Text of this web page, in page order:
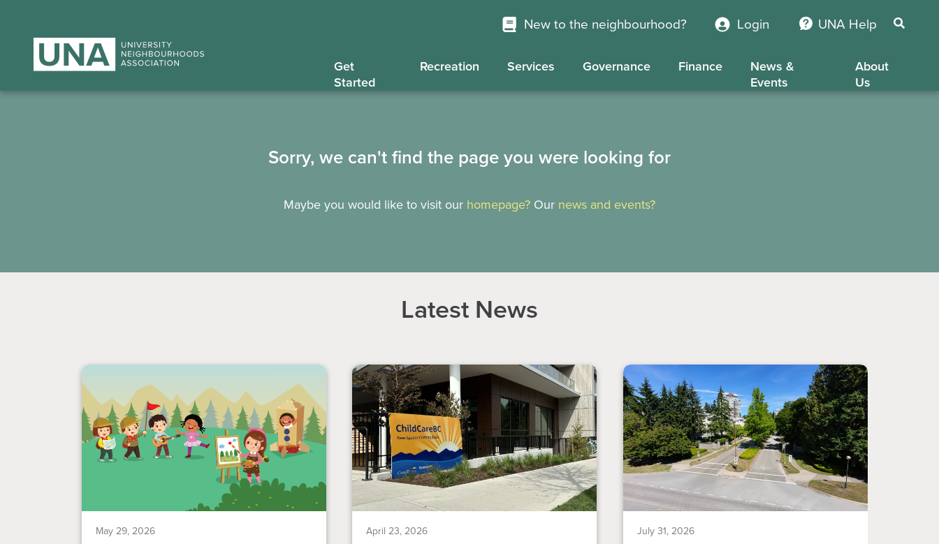
New to the neighbourhood? Login UNA Help
Get
Started
Recreation Services Governance Finance
News &
Events
About
Us
Sorry, we can't find the page you were looking for
Maybe you would like to visit our homepage? Our news and events?
Latest News
May 29, 2026 April 23, 2026 July 31, 2026